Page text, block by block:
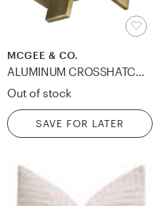
MCGEE & CO.
ALUMINUM CROSSHATCH OBJECT
Out of stock
SAVE FOR LATER